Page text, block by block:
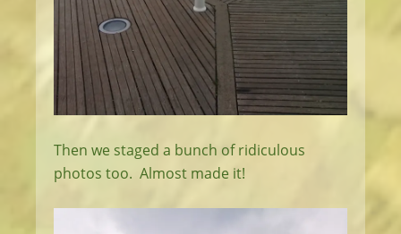
Then we staged a bunch of ridiculous
photos too. Almost made it!